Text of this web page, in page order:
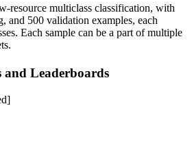
resource multiclass classification, with
and 500 validation examples, each
Each sample can be a part of multiple
and Leaderboards